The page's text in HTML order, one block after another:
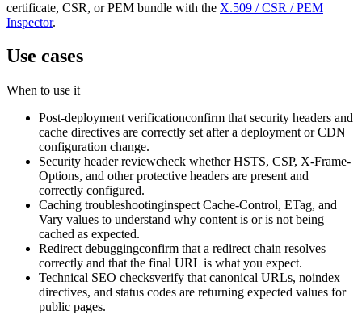
certificate, CSR, or PEM bundle with the X.509 / CSR / PEM
Inspector.
Use cases
When to use it
Post-deployment verificationconfirm that security headers and
cache directives are correctly set after a deployment or CDN
configuration change.
Security header reviewcheck whether HSTS, CSP, X-Frame-
Options, and other protective headers are present and
correctly configured.
Caching troubleshootinginspect Cache-Control, ETag, and
Vary values to understand why content is or is not being
cached as expected.
Redirect debuggingconfirm that a redirect chain resolves
correctly and that the final URL is what you expect.
Technical SEO checksverify that canonical URLs, noindex
directives, and status codes are returning expected values for
public pages.